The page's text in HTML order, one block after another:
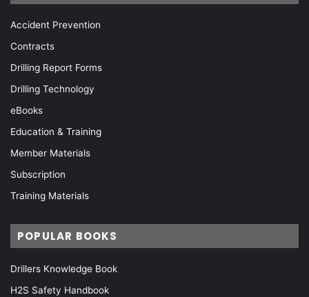
Accident Prevention
Contracts
Drilling Report Forms
Drilling Technology
eBooks
Education & Training
Member Materials
Subscription
Training Materials
POPULAR BOOKS
Drillers Knowledge Book
H2S Safety Handbook